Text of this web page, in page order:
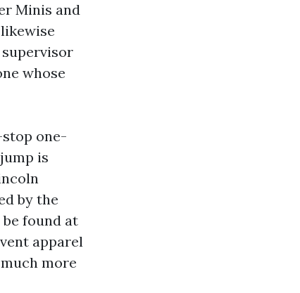
Minis and
whose
one-
is
by the
found at
apparel
more